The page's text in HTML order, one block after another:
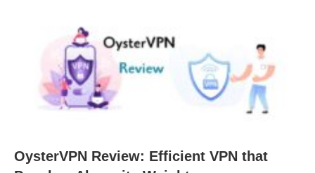
OysterVPN Review: Efficient VPN that